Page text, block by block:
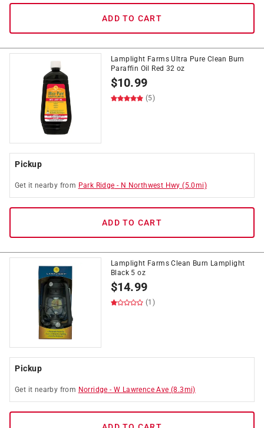
ADD TO CART
Lamplight Farms Ultra Pure Clean Burn
Paraffin Oil Red 32 oz
$10.99
(5)
Pickup
Get it nearby from Park Ridge - N Northwest Hwy (5.0mi)
ADD TO CART
Lamplight Farms Clean Burn Lamplight
Black 5 oz
$14.99
(1)
Pickup
Get it nearby from Norridge -W Lawrence Ave (8.3mi)